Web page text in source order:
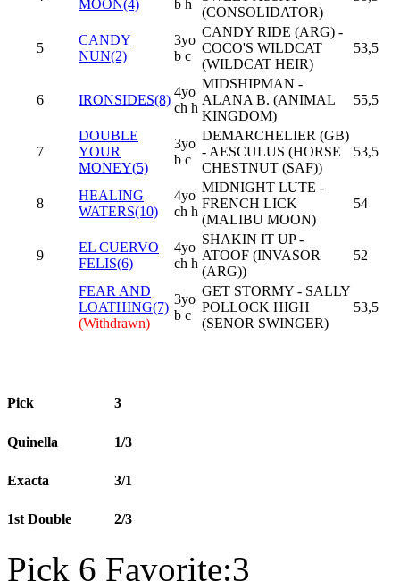
MOON(4)
b h
(CONSOLIDATOR)
5
CANDY
NUN(2)
3yo
b c
CANDY RIDE (ARG) -
COCO'S WILDCAT
(WILDCAT HEIR)
53,5
6 IRONSIDES(8)
4yo
ch h
MIDSHIPMAN -
ALANA B. (ANIMAL
KINGDOM)
55,5
7
DOUBLE
YOUR
MONEY(5)
3yo
b c
DEMARCHELIER (GB)
- AESCULUS (HORSE
CHESTNUT (SAF))
53,5
8
HEALING
WATERS(10)
4yo
ch h
MIDNIGHT LUTE -
FRENCH LICK
(MALIBU MOON)
54
9
EL CUERVO
FELIS(6)
4yo
ch h
SHAKIN IT UP -
ATOOF (INVASOR
(ARG))
52
FEAR AND
LOATHING(7)
(Withdrawn)
3yo
b c
GET STORMY - SALLY
POLLOCK HIGH
(SENOR SWINGER)
53,5
Pick 3
Quinella 1/3
Exacta 3/1
1st Double 2/3
Pick 6 Favorite:3